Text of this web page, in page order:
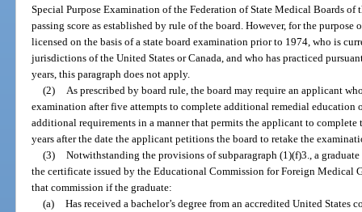
Special Purpose Examination of the Federation of State Medical Boards of
passing score as established by rule of the board. However, for the
licensed on the basis of a state board examination prior to 1974, who is
jurisdictions of the United States or Canada, and who has practiced
years, this paragraph does not apply.
(2)
As prescribed by board rule, the board may require an applicant
examination after five attempts to complete additional remedial education
additional requirements in a manner that permits the applicant to
years after the date the applicant petitions the board to retake the
(3) Notwithstanding the provisions of subparagraph (1)(f)3., a
the certificate issued by the Educational Commission for Foreign Medical
that commission if the graduate:
(a) Has received a bachelor’s degree from an accredited United States